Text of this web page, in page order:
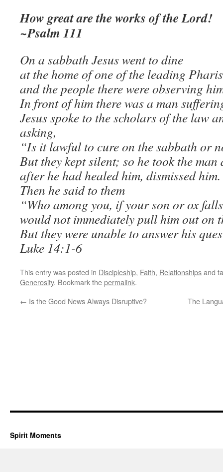
How great are the works of the Lord!
~Psalm 111
On a sabbath Jesus went to dine
at the home of one of the leading
and the people there were observing
In front of him there was a man
Jesus spoke to the scholars of the law
asking,
“Is it lawful to cure on the sabbath or
But they kept silent; so he took the man
after he had healed him, dismissed him.
Then he said to them
“Who among you, if your son or ox
would not immediately pull him out on
But they were unable to answer his
Luke 14:1-6
This entry was posted in Discipleship, Faith, Relationshipsand
Generosity. Bookmark thepermalink.
← Is the Good News Always Disruptive? The
Spirit Moments